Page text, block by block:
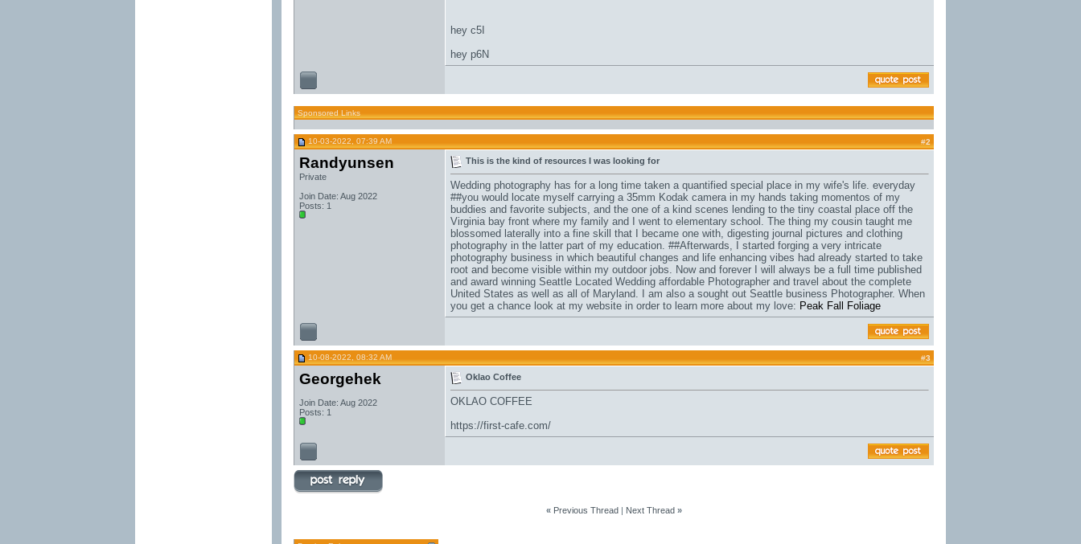
hey c5I
hey p6N
Sponsored Links
10-03-2022, 07:39 AM #2
Randyunsen
Private
Join Date: Aug 2022
Posts: 1
This is the kind of resources I was looking for
Wedding photography has for a long time taken a quantified special place in my wife's life. everyday
##you would locate myself carrying a 35mm Kodak camera in my hands taking momentos of my
buddies and favorite subjects, and the one of a kind scenes lending to the tiny coastal place off the
Virginia bay front where my family and I went to elementary school. The thing my cousin taught me
blossomed laterally into a fine skill that I became one with, digesting journal pictures and clothing
photography in the latter part of my education. ##Afterwards, I started forging a very intricate
photography business in which beautiful changes and life enhancing vibes had already started to take
root and become visible within my outdoor jobs. Now and forever I will always be a full time published
and award winning Seattle Located Wedding affordable Photographer and travel about the complete
United States as well as all of Maryland. I am also a sought out Seattle business Photographer. When
you get a chance look at my website in order to learn more about my love: Peak Fall Foliage
10-08-2022, 08:32 AM #3
Georgehek
Join Date: Aug 2022
Posts: 1
Oklao Coffee
OKLAO COFFEE
https://first-cafe.com/
« Previous Thread| Next Thread »